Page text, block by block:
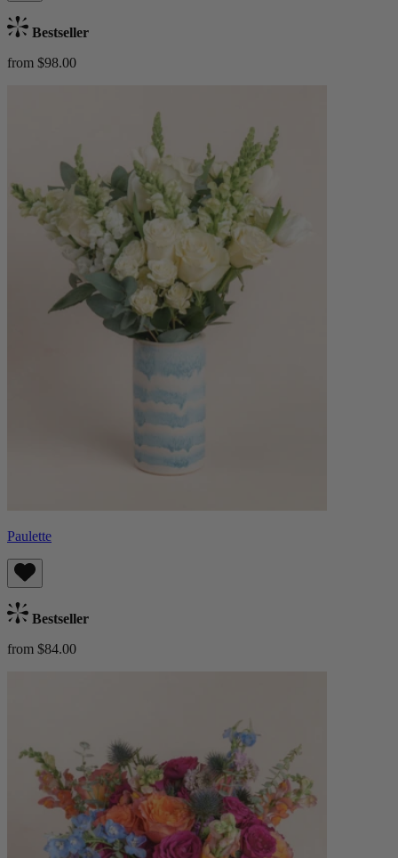
Bestseller
from $98.00
Paulette
Bestseller
from $84.00